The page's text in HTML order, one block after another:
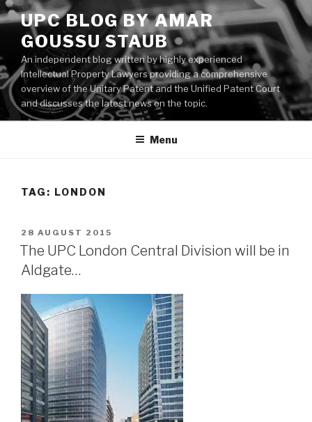
Skip
to
content
UPC BLOG BY AMAR
GOUSSU STAUB
An independent blog written by highly experienced
Intellectual Property Lawyers providing a comprehensive
overview of the Unitary Patent and the Unified Patent Court
and discusses the latest news on the topic.
Menu
TAG: LONDON
POSTED
ON
28 AUGUST 2015
The UPC London Central Division will be in
Aldgate…